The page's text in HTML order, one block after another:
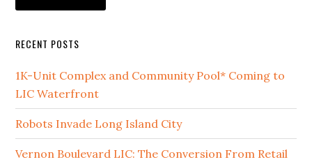
RECENT POSTS
1K-Unit Complex and Community Pool* Coming to
LIC Waterfront
Robots Invade Long Island City
Vernon Boulevard LIC: The Conversion From Retail